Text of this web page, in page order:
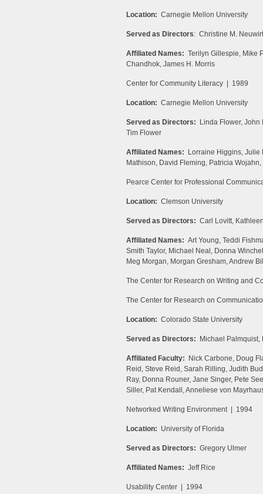
Location: Carnegie Mellon University
Served as Directors: Christine M.
Affiliated Names: Terilyn Gillespie, Mike
Chandhok, James H. Morris
Center for Community Literacy | 1989
Location: Carnegie Mellon University
Served as Directors: Linda Flower, John
Tim Flower
Affiliated Names: Lorraine Higgins, Julie
Mathison, David Fleming, Patricia
Pearce Center for Professional
Location: Clemson University
Served as Directors: Carl Lovitt,
Affiliated Names: Art Young, Teddi
Smith Taylor, Michael Neal, Donna
Meg Morgan, Morgan Gresham, Andrew
The Center for Research on Writing and
The Center for Research on
Location: Colorado State University
Served as Directors: Michael Palmquist,
Affiliated Faculty: Nick Carbone, Doug
Reid, Steve Reid, Sarah Rilling, Judith
Ray, Donna Rouner, Jane Singer, Pete
Siller, Pat Kendall, Anneliese von
Networked Writing Environment | 1994
Location: University of Florida
Served as Directors: Gregory Ulmer
Affiliated Names: Jeff Rice
Usability Center | 1994